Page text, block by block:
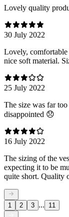
Lovely quality
30 July 2022
Lovely,
nice soft material.
25 July 2022
The size was far
disappointed 😞
16 July 2022
The sizing of the
expecting it to be
quite short. Quality
1 2 3 ... 11